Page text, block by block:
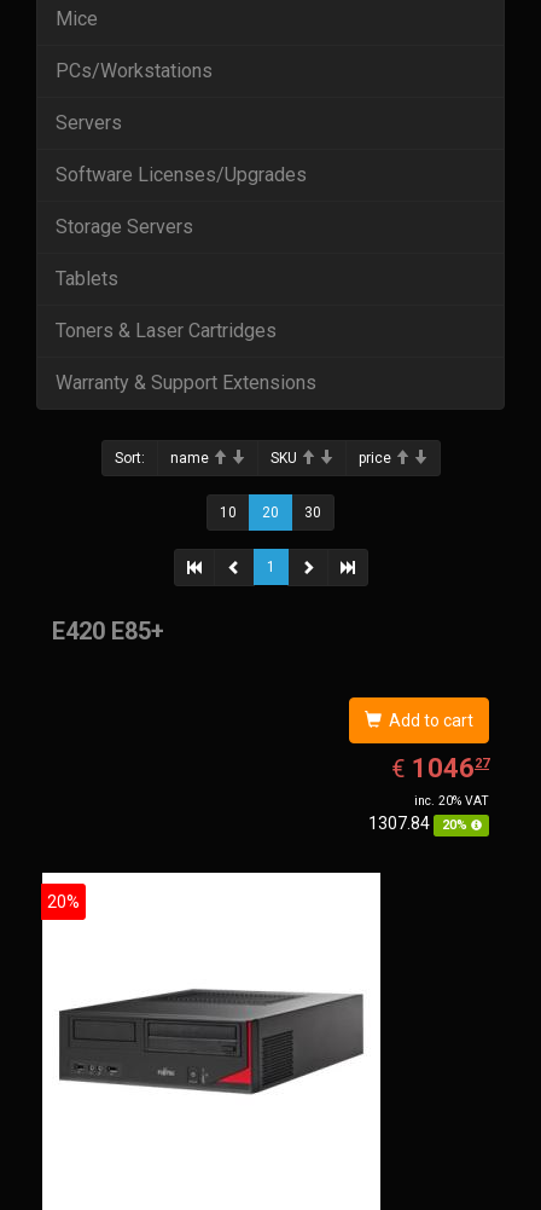
Mice
PCs/Workstations
Servers
Software Licenses/Upgrades
Storage Servers
Tablets
Toners & Laser Cartridges
Warranty & Support Extensions
Sort: name SKU price
10 20 30
1
E420 E85+
Add to cart
€ EUR
1046.27
104627
inc. 20% VAT
1307.84 20%
20%